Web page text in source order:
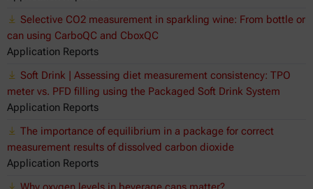
Selective CO2 measurement in sparkling wine: From bottle or
can using CarboQC and CboxQC
Application Reports
Soft Drink | Assessing diet measurement consistency: TPO
meter vs. PFD filling using the Packaged Soft Drink System
Application Reports
The importance of equilibrium in a package for correct
measurement results of dissolved carbon dioxide
Application Reports